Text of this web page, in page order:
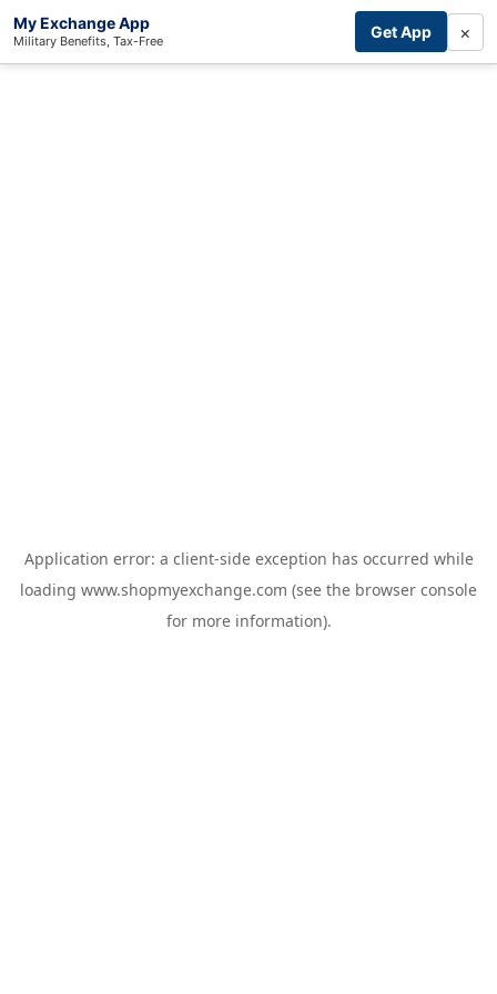
My Exchange App
Military Benefits, Tax-Free Get App ×
Application error: a client-side exception has occurred while
loading www.shopmyexchange.com (see the browser console
for more information).